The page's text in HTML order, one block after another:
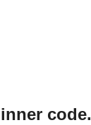
code.